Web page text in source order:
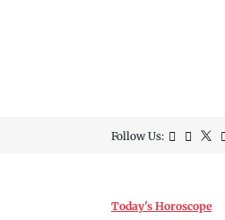
Follow Us:
Today's Horoscope